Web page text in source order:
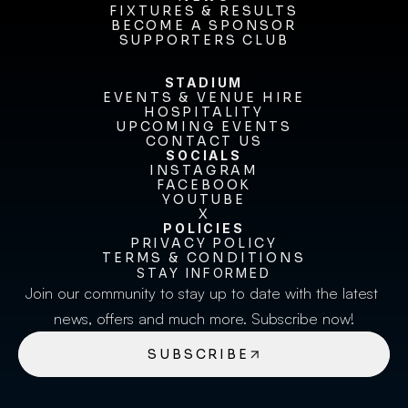
NEWS
FIXTURES & RESULTS
FIXTURES & RESULTS
BECOME A SPONSOR
BECOME A SPONSOR
SUPPORTERS CLUB
STADIUM
EVENTS & VENUE HIRE
EVENTS & VENUE HIRE
HOSPITALITY
HOSPITALITY
UPCOMING EVENTS
UPCOMING EVENTS
CONTACT US
CONTACT US
SOCIALS
INSTAGRAM
INSTAGRAM
FACEBOOK
FACEBOOK
YOUTUBE
YOUTUBE
X
X
STAY INFORMED
Join our community to stay up to date with the latest
news, offers and much more. Subscribe now!
SUBSCRIBE
POLICIES
PRIVACY POLICY
PRIVACY POLICY
TERMS & CONDITIONS
TERMS & CONDITIONS